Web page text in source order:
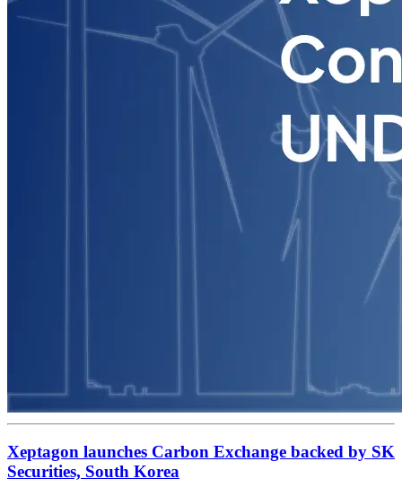
Xeptagon launches Carbon Exchange backed by SK
Securities, South Korea